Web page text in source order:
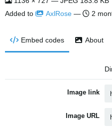
Added to
AxlRose — 2
Embed codes About
Image link
Image URL